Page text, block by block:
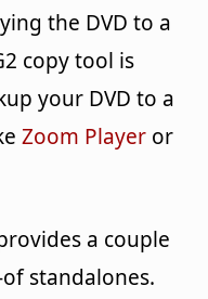
the DVD to a
copy tool is
your DVD to a
Zoom Player or
a couple
standalones.